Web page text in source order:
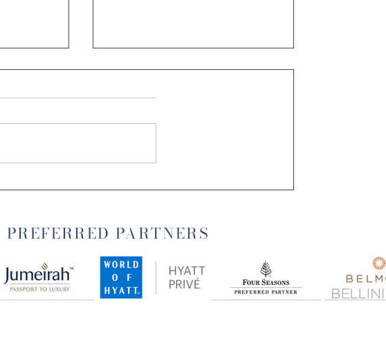
TRANSFORMING
GRATITUDE: A JOURNEY
TO WELLNESS AND
FULFILLMENT
PREFERRED PARTNERS